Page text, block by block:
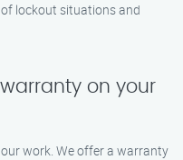
lockout situations and
on your
work. We offer a warranty